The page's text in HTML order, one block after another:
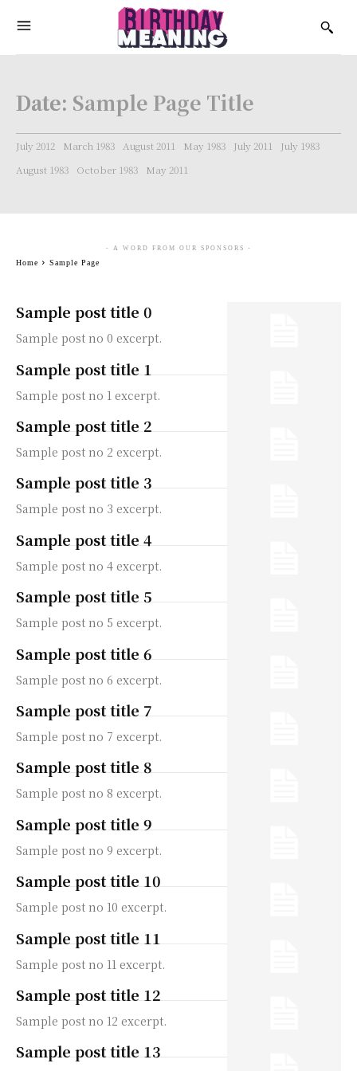
Date: Sample Page Title
July 2012 March 1983 August 2011 May 1983 July 2011
July 1983
August 1983
October 1983 May 2011
Sample post title 0
Sample post no 0 excerpt.
Sample post title 1
Sample post no 1 excerpt.
Sample post title 2
Sample post no 2 excerpt.
Sample post title 3
Sample post no 3 excerpt.
Sample post title 4
Sample post no 4 excerpt.
Sample post title 5
Sample post no 5 excerpt.
Sample post title 6
Sample post no 6 excerpt.
Sample post title 7
Sample post no 7 excerpt.
Sample post title 8
Sample post no 8 excerpt.
Sample post title 9
Sample post no 9 excerpt.
Sample post title 10
Sample post no 10 excerpt.
Sample post title 11
Sample post no 11 excerpt.
Sample post title 12
Sample post no 12 excerpt.
Sample post title 13
- A WORD FROM OUR SPONSORS -
Home Sample Page